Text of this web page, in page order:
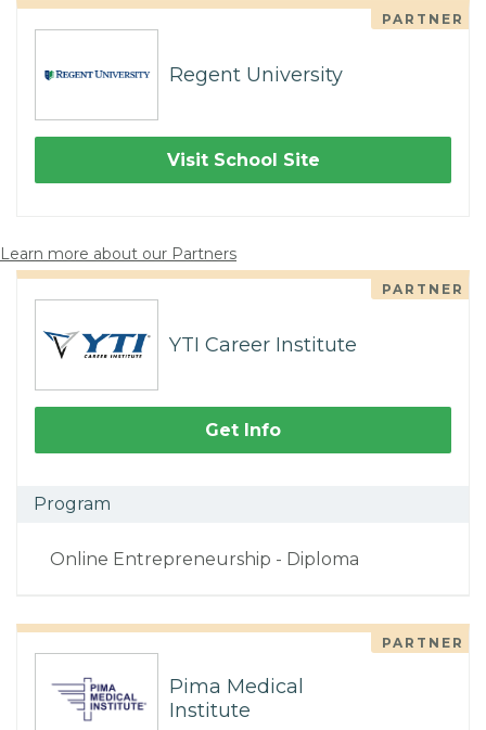
PARTNER
Regent University
Visit School Site
Learn more about our Partners
PARTNER
YTI Career Institute
Get Info
Program
Online Entrepreneurship - Diploma
PARTNER
Pima Medical
Institute